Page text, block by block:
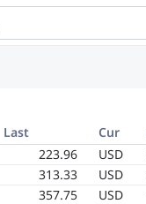
Last Cur
223.96 USD
313.33 USD
357.75 USD